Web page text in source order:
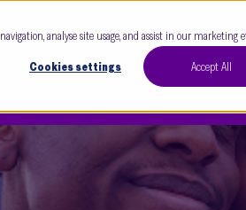
analyse site usage, and assist in our marketing
Cookies settings
Accept All